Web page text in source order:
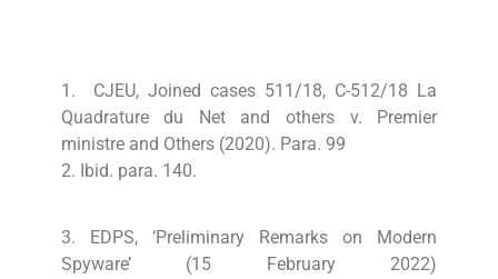
1. CJEU, Joined cases 511/18, C-512/18 La
Quadrature du Net and others v. Premier
ministre and Others (2020). Para. 99
2. Ibid. para. 140.
3. EDPS, ‘Preliminary Remarks on Modern
Spyware’ (15 February 2022)